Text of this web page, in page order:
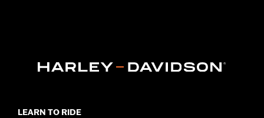
LEARN TO RIDE